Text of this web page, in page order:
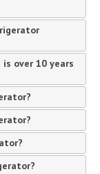
over 10 years